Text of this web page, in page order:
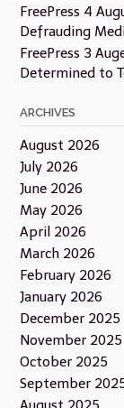
FreePress 4
Defrauding
FreePress 3
Determined to
ARCHIVES
August 2026
July 2026
June 2026
May 2026
April 2026
March 2026
February 2026
January 2026
December 2025
November 2025
October 2025
September